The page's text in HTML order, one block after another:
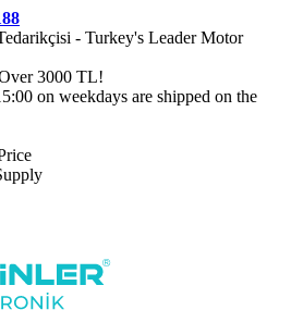
- Turkey's Leader Motor
3000 TL!
on weekdays are shipped on the